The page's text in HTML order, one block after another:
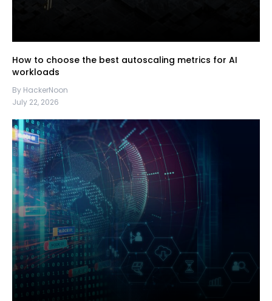
How to choose the best autoscaling metrics for AI
workloads
By HackerNoon
July 22, 2026